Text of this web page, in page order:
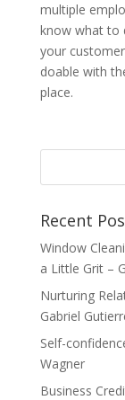
multiple
know what to
your
doable with
place.
Recent
Window
a Little Grit –
Nurturing
Gabriel
Self-
Wagner
Business